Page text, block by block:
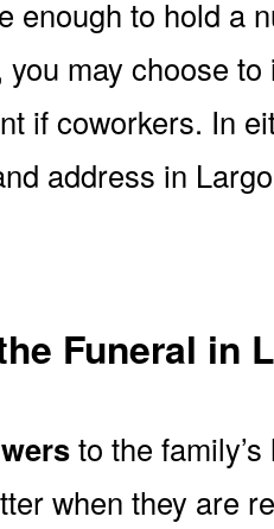
enough to hold a
may choose
if coworkers. In
address in
Funeral in
to the
when they are